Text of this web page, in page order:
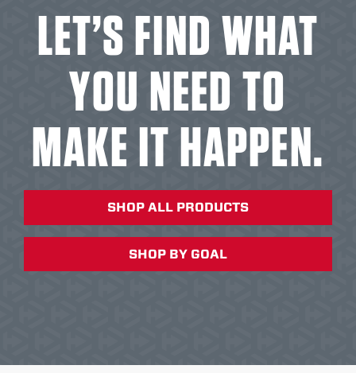
LET’S FIND WHAT
YOU NEED TO
MAKE IT HAPPEN.
SHOP ALL PRODUCTS
SHOP BY GOAL